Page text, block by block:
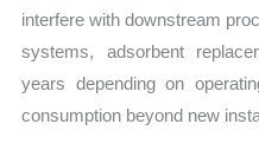
interfere with downstream
systems, adsorbent
years depending on
consumption beyond new